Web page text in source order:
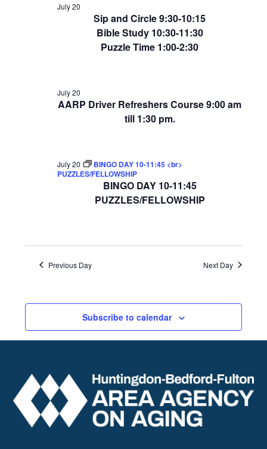
Sip and Circle 9:30-10:15
Bible Study 10:30-11:30
Puzzle Time 1:00-2:30
July 20
AARP Driver Refreshers Course 9:00 am
till 1:30 pm.
July 20
BINGO DAY 10-11:45
PUZZLES/FELLOWSHIP
July 20
BINGO DAY 10-11:45 <br>
PUZZLES/FELLOWSHIP
Previous Day Next Day
Subscribe to calendar